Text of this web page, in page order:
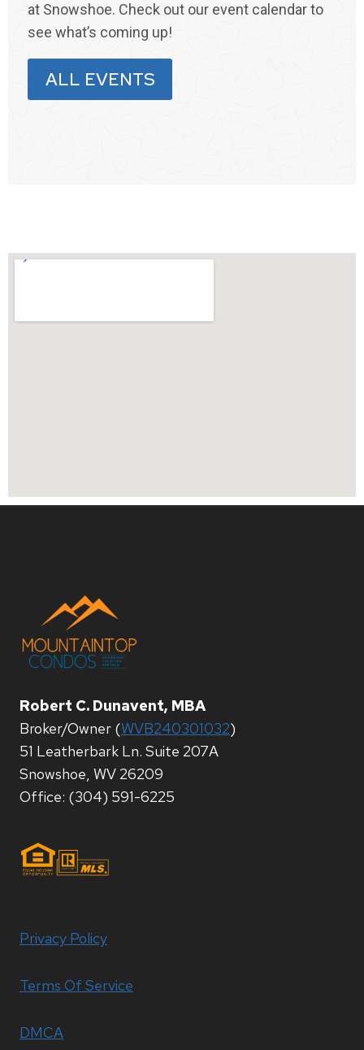
at Snowshoe. Check out our event calendar to
see what’s coming up!
ALL EVENTS
Robert C. Dunavent, MBA
Broker/Owner (WVB240301032)
51 Leatherbark Ln. Suite 207A
Snowshoe, WV 26209
Office: (304) 591-6225
Privacy Policy
Terms Of Service
DMCA